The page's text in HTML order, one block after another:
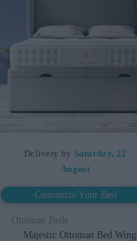
Delivery by Saturday, 22
August
Customize Your Bed
Ottoman Beds
Majestic Ottoman Bed